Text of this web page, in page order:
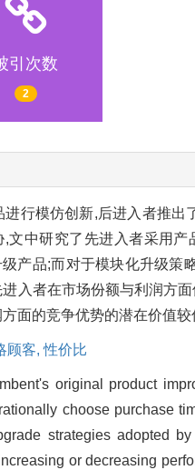
引次数
2
行模仿创新,后进入者推
文中研究了先进入者采用
产品;而对于模块化升级
入者在市场份额与利润方
面的竞争优势的潜在价值较
顾客,性价比
original product
choose purchase
strategies adopted
or decreasing